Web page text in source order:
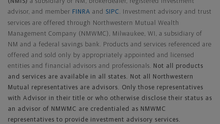
advisor, and member FINRA and SIPC . Investment advisory and trust
services are offered through Northwestern Mutual Wealth
Management Company (NMWMC), Milwaukee, WI, a subsidiary of
NM and a federal savings bank. Products and services referenced are
offered and sold only by appropriately appointed and licensed
entities and financial advisors and professionals. Not all products
and services are available in all states. Not all Northwestern
Mutual representatives are advisors. Only those representatives
with Advisor in their title or who otherwise disclose their status as
an advisor of NMWMC are credentialed as NMWMC
representatives to provide investment advisory services.